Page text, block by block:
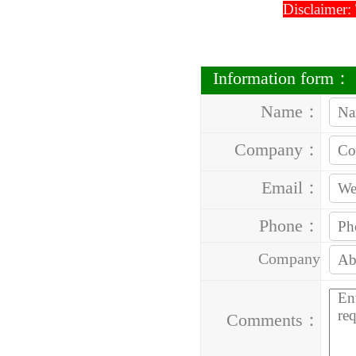
Information form：
Name：
Company：
Email：
Phone：
Company
Comments：